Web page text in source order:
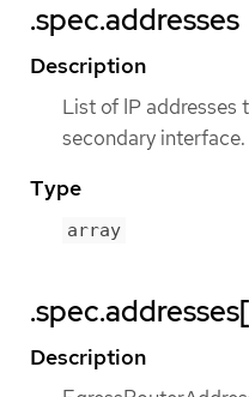
.spec.addresses
Description
List of IP addresses
secondary interface.
Type
array
Description